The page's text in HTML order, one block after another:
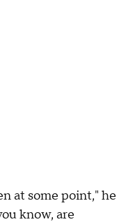
at some point," he
know, are